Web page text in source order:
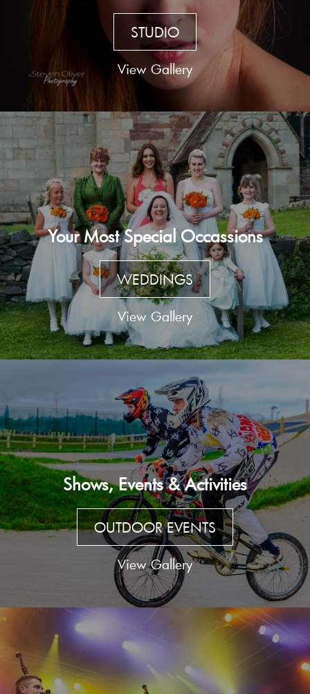
STUDIO
View Gallery
Your Most Special Occassions
WEDDINGS
View Gallery
Shows, Events & Activities
OUTDOOR EVENTS
View Gallery